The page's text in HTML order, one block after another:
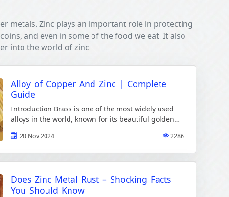
metals. Zinc plays an important role in protecting
and even in some of the food we eat! It also
into the world of zinc
Alloy of Copper And Zinc | Complete
Guide
Introduction Brass is one of the most widely used
alloys in the world, known for its beautiful golden
20 Nov 2024 2286
Does Zinc Metal Rust – Shocking Facts
You Should Know